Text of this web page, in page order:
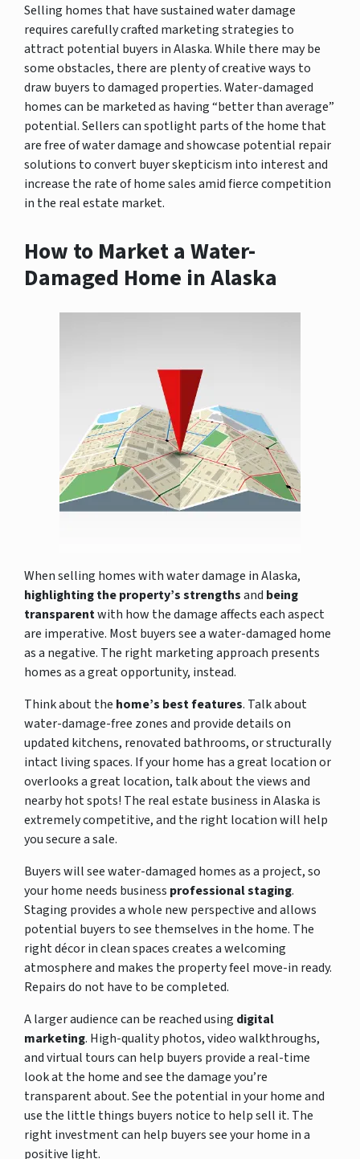
Selling homes that have sustained water damage
requires carefully crafted marketing strategies to
attract potential buyers in Alaska. While there may be
some obstacles, there are plenty of creative ways to
draw buyers to damaged properties. Water-damaged
homes can be marketed as having “better than average”
potential. Sellers can spotlight parts of the home that
are free of water damage and showcase potential repair
solutions to convert buyer skepticism into interest and
increase the rate of home sales amid fierce competition
in the real estate market.
How to Market a Water-
Damaged Home in Alaska
When selling homes with water damage in Alaska,
highlighting the property’s strengthsand being
transparentwith how the damage affects each aspect
are imperative. Most buyers see a water-damaged home
as a negative. The right marketing approach presents
homes as a great opportunity, instead.
Think about the home’s best features. Talk about
water-damage-free zones and provide details on
updated kitchens, renovated bathrooms, or structurally
intact living spaces. If your home has a great location or
overlooks a great location, talk about the views and
nearby hot spots! The real estate business in Alaska is
extremely competitive, and the right location will help
you secure a sale.
Buyers will see water-damaged homes as a project, so
your home needs business professional staging.
Staging provides a whole new perspective and allows
potential buyers to see themselves in the home. The
right décor in clean spaces creates a welcoming
atmosphere and makes the property feel move-in ready.
Repairs do not have to be completed.
A larger audience can be reached using digital
marketing. High-quality photos, video walkthroughs,
and virtual tours can help buyers provide a real-time
look at the home and see the damage you’re
transparent about. See the potential in your home and
use the little things buyers notice to help sell it. The
right investment can help buyers see your home in a
positive light.